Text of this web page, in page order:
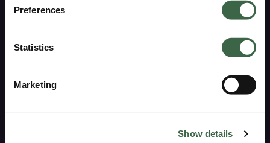
Preferences
Statistics
Marketing
Show details
Pure materials
Pure production